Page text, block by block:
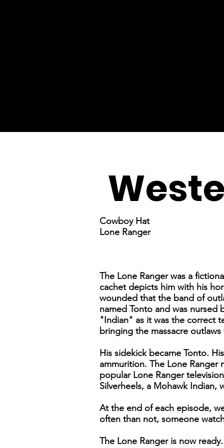
Cowboy Hat
Lone Ranger
The Lone Ranger was a
cachet depicts him with his
wounded that the band of
named Tonto and was
"Indian" as it was the correct
bringing the massacre
His sidekick became Tonto.
ammurition. The Lone Ranger
popular Lone Ranger
Silverheels, a Mohawk Indian,
At the end of each episode,
often than not, someone
The Lone Ranger is now